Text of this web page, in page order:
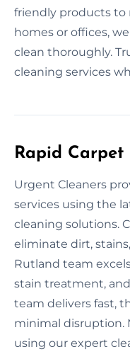
friendly products to
homes or offices,
clean thoroughly.
cleaning services
Rapid
Urgent Cleaners
services using the
cleaning solutions.
eliminate dirt,
Rutland team
stain treatment,
team delivers fast,
minimal disruption.
using our expert